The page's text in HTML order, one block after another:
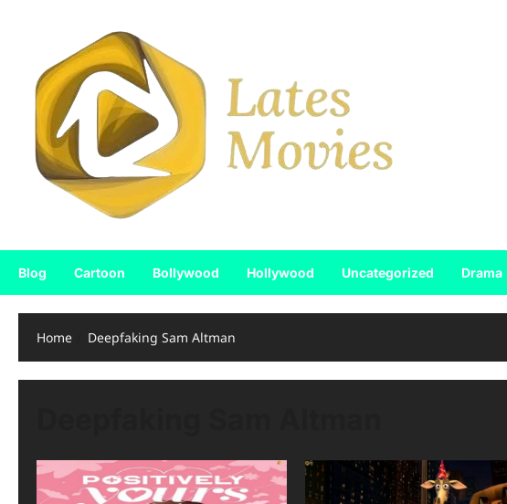
Blog Cartoon Bollywood Hollywood Uncategorized Drama
Home Deepfaking Sam Altman